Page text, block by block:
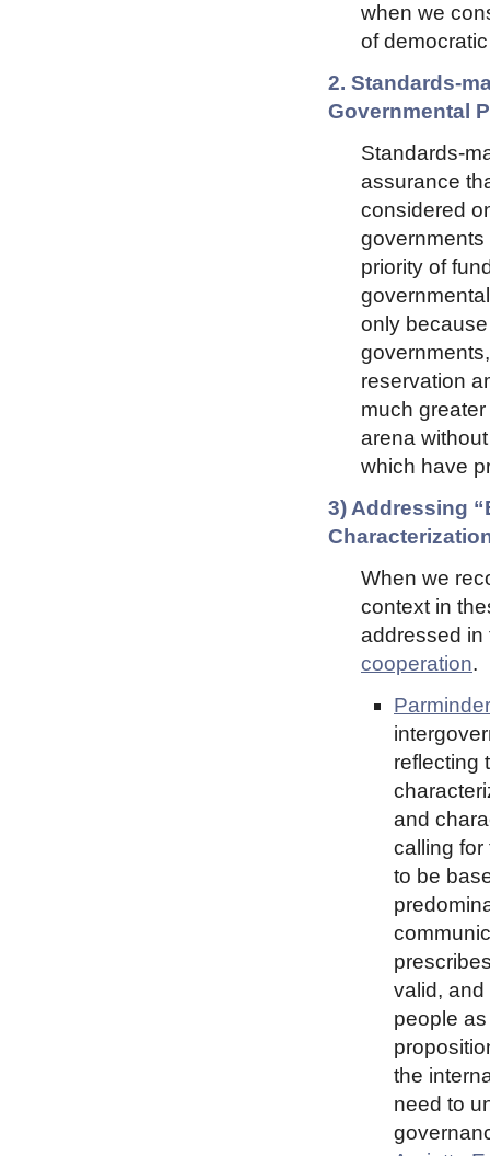
when we
of
2. Standards-
Governmental
Standards-
assurance
considered
governments
priority of
only
reservation
much
arena
which have
3) Addressing
When we
context in
addressed
cooperation.
reflecting
and
calling for
to be
valid, and
people
the
need to